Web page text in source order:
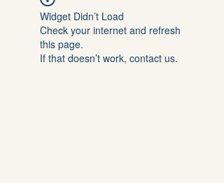
Widget Didn’t Load
Check your internet and refresh
this page.
If that doesn’t work, contact us.